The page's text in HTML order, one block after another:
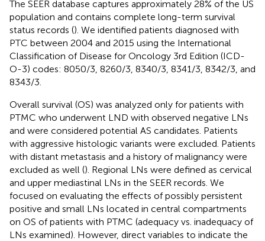
The SEER database captures approximately 28% of the US
population and contains complete long-term survival
status records (). We identified patients diagnosed with
PTC between 2004 and 2015 using the International
Classification of Disease for Oncology 3rd Edition (ICD-
O-3) codes: 8050/3, 8260/3, 8340/3, 8341/3, 8342/3, and
8343/3.
Overall survival (OS) was analyzed only for patients with
PTMC who underwent LND with observed negative LNs
and were considered potential AS candidates. Patients
with aggressive histologic variants were excluded. Patients
with distant metastasis and a history of malignancy were
excluded as well (). Regional LNs were defined as cervical
and upper mediastinal LNs in the SEER records. We
focused on evaluating the effects of possibly persistent
positive and small LNs located in central compartments
on OS of patients with PTMC (adequacy vs. inadequacy of
LNs examined). However, direct variables to indicate the